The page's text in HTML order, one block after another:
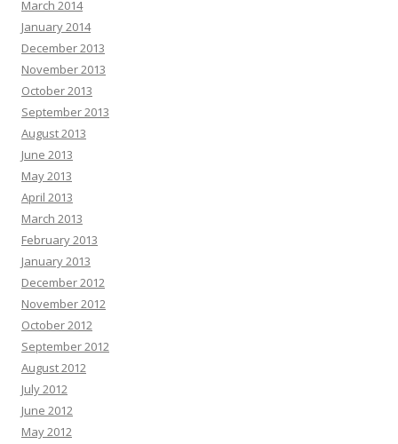
March 2014
January 2014
December 2013
November 2013
October 2013
September 2013
August 2013
June 2013
May 2013
April 2013
March 2013
February 2013
January 2013
December 2012
November 2012
October 2012
September 2012
August 2012
July 2012
June 2012
May 2012